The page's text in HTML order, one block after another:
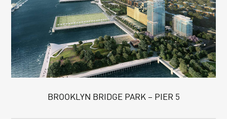
BROOKLYN BRIDGE PARK – PIER 5